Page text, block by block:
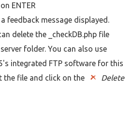
ENTER
feedback message displayed.
delete the _checkDB.php file
folder. You can also use
integrated FTP software for this
the file and click on the
Delete